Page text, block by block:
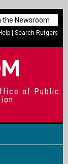
|Search Rutgers
of Public